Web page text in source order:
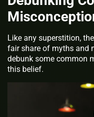
Like any superstition,
fair share of myths and
debunk some common
this belief.